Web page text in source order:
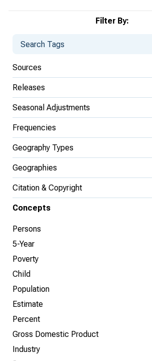
Filter By:
Sources
Releases
Seasonal Adjustments
Frequencies
Geography Types
Geographies
Citation & Copyright
Concepts
Persons
5-Year
Poverty
Child
Population
Estimate
Percent
Gross Domestic Product
Industry